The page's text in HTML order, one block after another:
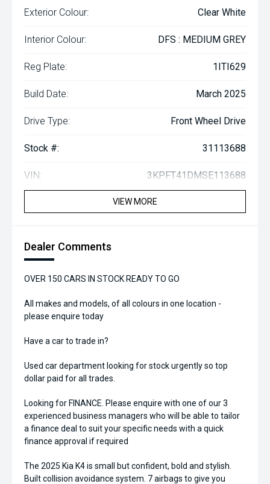
Exterior Colour: Clear White
Interior Colour: DFS : MEDIUM GREY
Reg Plate: 1ITI629
Build Date: March 2025
Drive Type: Front Wheel Drive
Stock #: 31113688
VIN: 3KPFT41DMSE113688
VIEW MORE
Dealer Comments
OVER 150 CARS IN STOCK READY TO GO
All makes and models, of all colours in one location -
please enquire today
Have a car to trade in?
Used car department looking for stock urgently so top
dollar paid for all trades.
Looking for FINANCE. Please enquire with one of our 3
experienced business managers who will be able to tailor
a finance deal to suit your specific needs with a quick
finance approval if required
The 2025 Kia K4 is small but confident, bold and stylish.
Built collision avoidance system. 7 airbags to give you